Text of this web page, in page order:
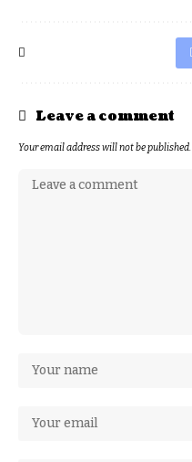
Leave a comment
Your email address will not be published.